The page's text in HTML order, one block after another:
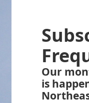
Our
is